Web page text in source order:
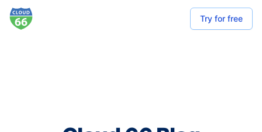
Try for free